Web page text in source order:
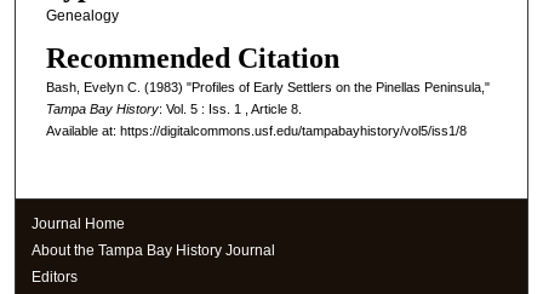
Genealogy
Recommended Citation
Bash, Evelyn C. (1983) "Profiles of Early Settlers on the Pinellas Peninsula,"
Tampa Bay History: Vol. 5 : Iss. 1 , Article 8.
Available at: https://digitalcommons.usf.edu/tampabayhistory/vol5/iss1/8
Journal Home
About the Tampa Bay History Journal
Editors